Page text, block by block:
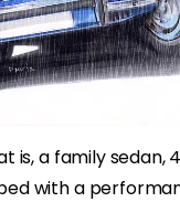
is, a family sedan,
with a